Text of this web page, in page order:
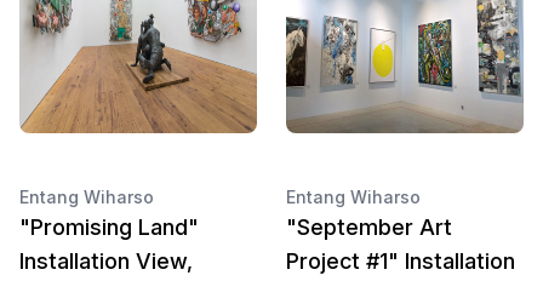
Entang Wiharso
"Promising Land"
Installation View,
Entang Wiharso
"September Art
Project #1" Installation